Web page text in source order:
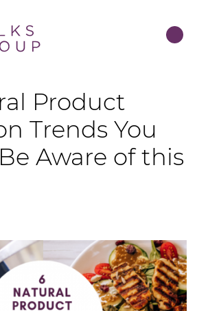
Product
Trends You
Aware of this